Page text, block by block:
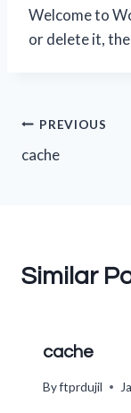
Welcome to
or delete it,
Post
navigation
PREVIOUS
cache
Similar
cache
Byftprdujil